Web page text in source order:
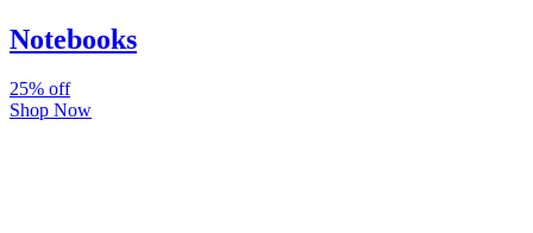
Notebooks
25% off
Shop Now